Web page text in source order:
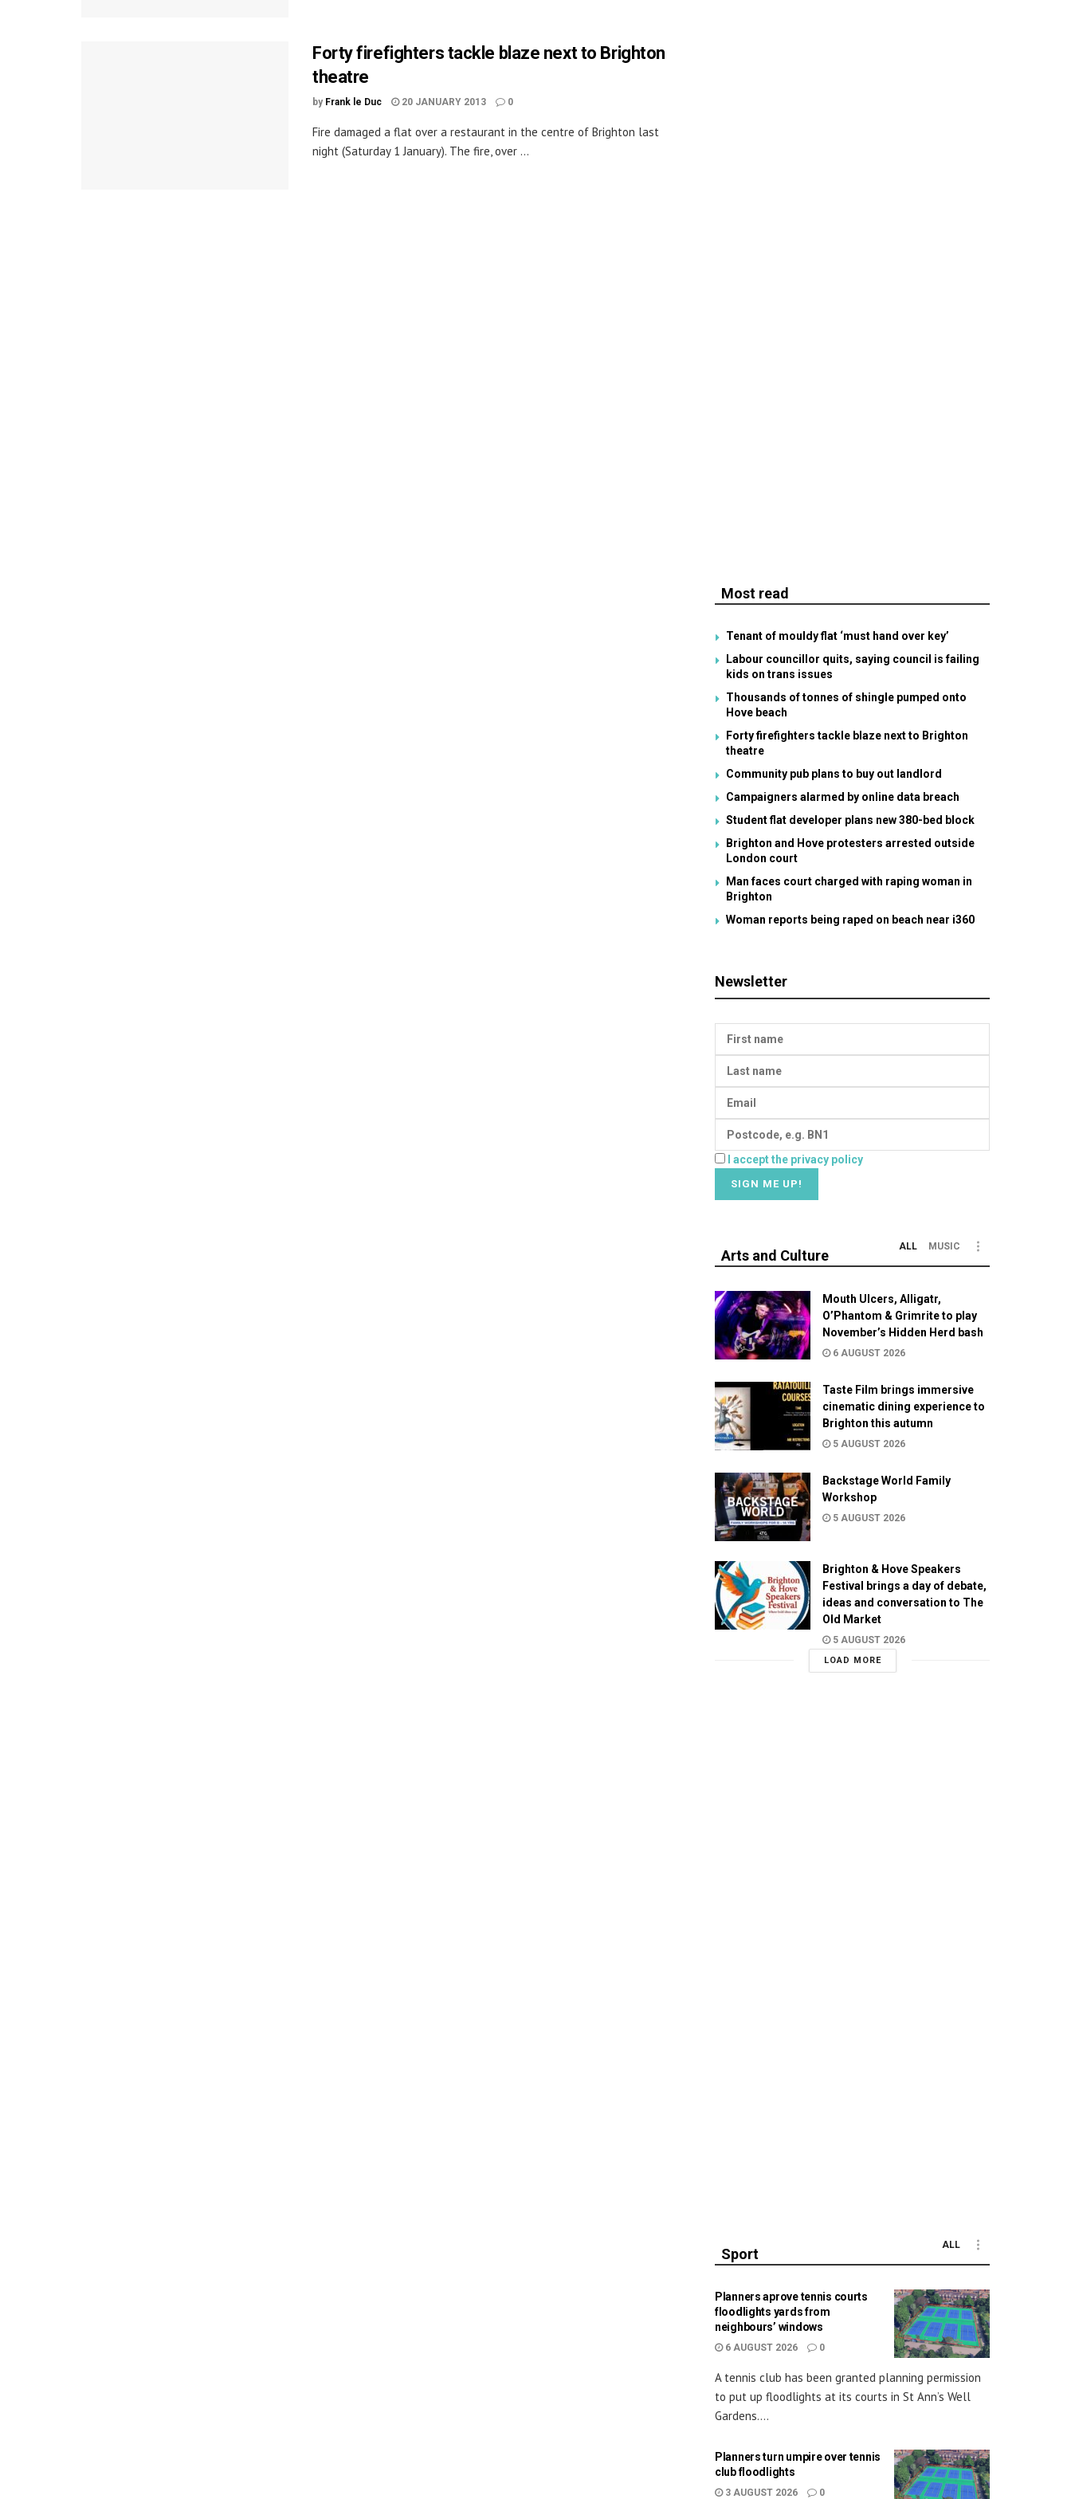
Forty firefighters tackle blaze next to Brighton
theatre
by Frank le Duc 20 JANUARY 2013 0
Fire damaged a flat over a restaurant in the centre of Brighton last
night (Saturday 1 January). The fire, over ...
Most read
Tenant of mouldy flat ‘must hand over key’
Labour councillor quits, saying council is failing
kids on trans issues
Thousands of tonnes of shingle pumped onto
Hove beach
Forty firefighters tackle blaze next to Brighton
theatre
Community pub plans to buy out landlord
Campaigners alarmed by online data breach
Student flat developer plans new 380-bed block
Brighton and Hove protesters arrested outside
London court
Man faces court charged with raping woman in
Brighton
Woman reports being raped on beach near i360
Newsletter
I accept the privacy policy
Arts and Culture
ALL MUSIC
Mouth Ulcers, Alligatr,
O’Phantom & Grimrite to play
November’s Hidden Herd bash
6 AUGUST 2026
Taste Film brings immersive
cinematic dining experience to
Brighton this autumn
5 AUGUST 2026
Backstage World Family
Workshop
5 AUGUST 2026
Brighton & Hove Speakers
Festival brings a day of debate,
ideas and conversation to The
Old Market
5 AUGUST 2026
LOAD MORE
Sport
ALL
Planners aprove tennis courts
floodlights yards from
neighbours’ windows
6 AUGUST 2026 0
A tennis club has been granted planning permission
to put up floodlights at its courts in St Ann’s Well
Gardens....
Planners turn umpire over tennis
club floodlights
3 AUGUST 2026 0